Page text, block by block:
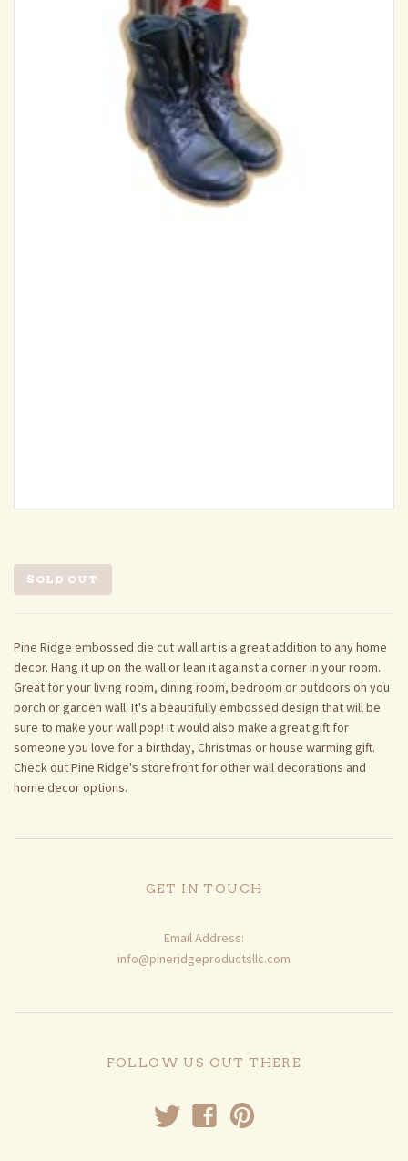
SOLD OUT
Pine Ridge embossed die cut wall art is a great addition to any home
decor. Hang it up on the wall or lean it against a corner in your room.
Great for your living room, dining room, bedroom or outdoors on you
porch or garden wall. It's a beautifully embossed design that will be
sure to make your wall pop! It would also make a great gift for
someone you love for a birthday, Christmas or house warming gift.
Check out Pine Ridge's storefront for other wall decorations and
home decor options.
GET IN TOUCH
Email Address:
info@pineridgeproductsllc.com
FOLLOW US OUT THERE
t f p